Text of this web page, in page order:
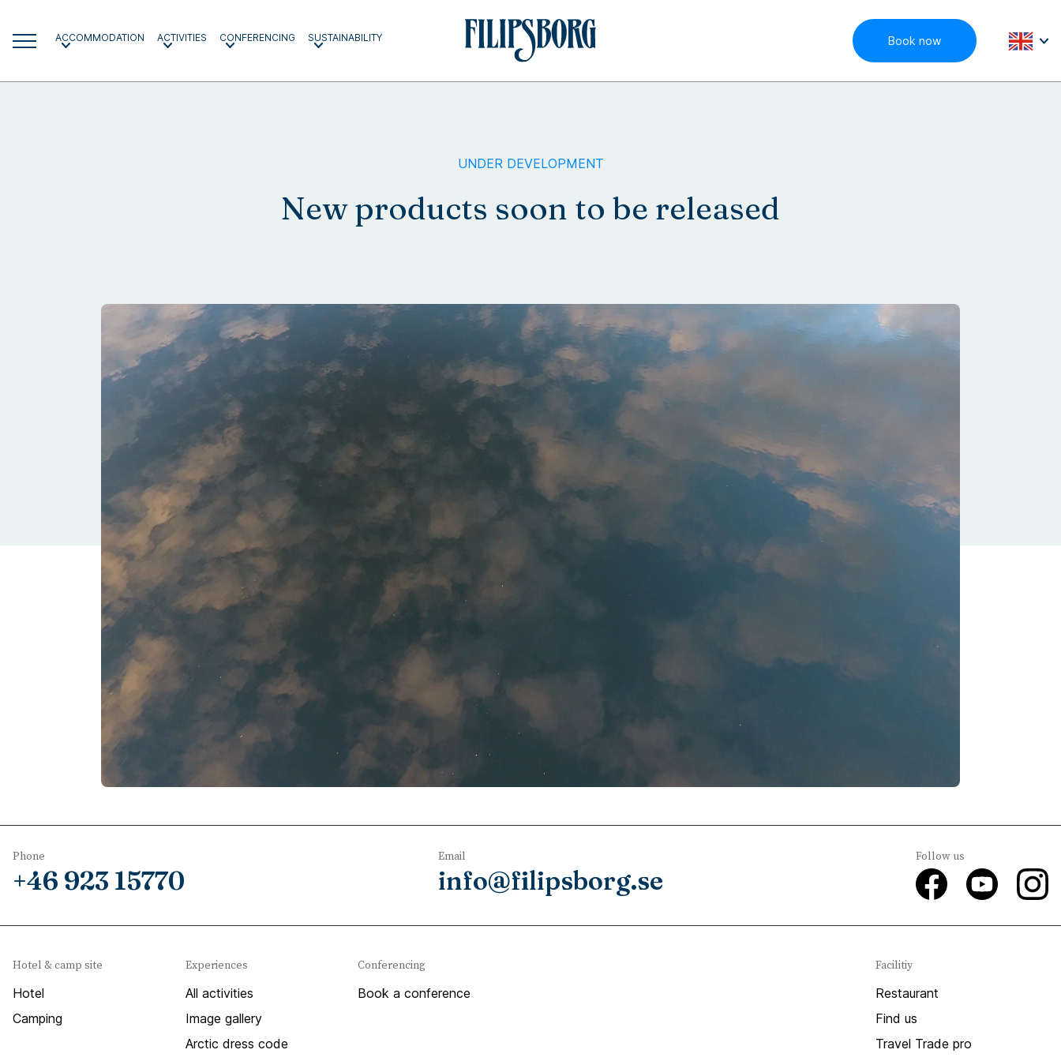
ACCOMMODATION ACTIVITIES CONFERENCING SUSTAINABILITY Book now
UNDER DEVELOPMENT
New products soon to be released
Phone
+46 923 15770
Email
info@filipsborg.se
Follow us
Hotel & camp site
Hotel
Camping
Experiences
All activities
Image gallery
Arctic dress code
Conferencing
Book a conference
Facilitiy
Restaurant
Find us
Travel Trade pro